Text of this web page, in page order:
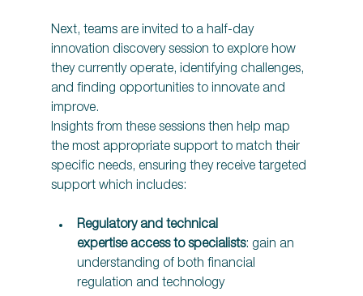
Next, teams are invited to a half-day
innovation discovery session to explore how
they currently operate, identifying challenges,
and finding opportunities to innovate and
improve.
Insights from these sessions then help map
the most appropriate support to match their
specific needs, ensuring they receive targeted
support which includes:
Regulatory and technical
expertise access to specialists: gain an
understanding of both financial
regulation and technology